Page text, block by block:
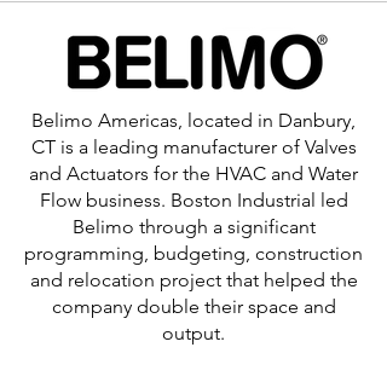
Belimo Americas, located in Danbury,
CT is a leading manufacturer of Valves
and Actuators for the HVAC and Water
Flow business. Boston Industrial led
Belimo through a significant
programming, budgeting, construction
and relocation project that helped the
company double their space and
output.